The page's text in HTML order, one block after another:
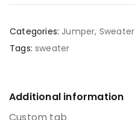
Categories: Jumper, Sweater
Tags: sweater
Additional information
Custom tab